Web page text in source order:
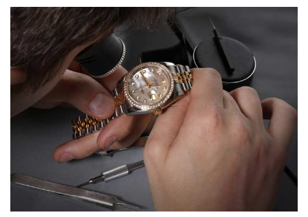
8/1/2026
Easy, smooth, experience! Showed up without an appointment
(remember to make an appointment if you're going in peraon) but
Joshua was kind enough to assist me and helped me find exactly
what I was looking for! I was in and out in under 30 minutes with a
beautiful watch for my husband that he loved. Will be back shopping
for myself soon!
Rossy Ureña
7/30/2026